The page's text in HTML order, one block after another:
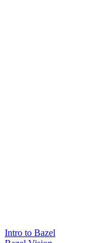
Intro to Bazel